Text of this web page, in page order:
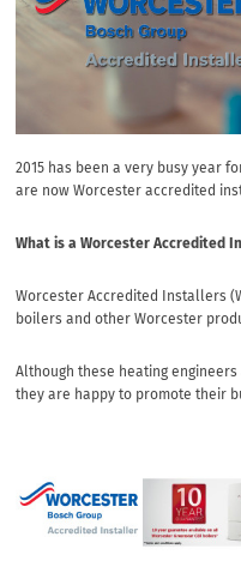
busy
year
for
2015 has been a very busy year
are now Worcester accredited
What is a Worcester Accredited
Worcester Accredited Installers
boilers and other Worcester
Although these heating
they are happy to promote their